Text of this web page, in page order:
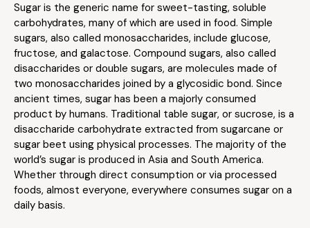
Sugar is the generic name for sweet-tasting, soluble
carbohydrates, many of which are used in food. Simple
sugars, also called monosaccharides, include glucose,
fructose, and galactose. Compound sugars, also called
disaccharides or double sugars, are molecules made of
two monosaccharides joined by a glycosidic bond. Since
ancient times, sugar has been a majorly consumed
product by humans. Traditional table sugar, or sucrose, is a
disaccharide carbohydrate extracted from sugarcane or
sugar beet using physical processes. The majority of the
world’s sugar is produced in Asia and South America.
Whether through direct consumption or via processed
foods, almost everyone, everywhere consumes sugar on a
daily basis.